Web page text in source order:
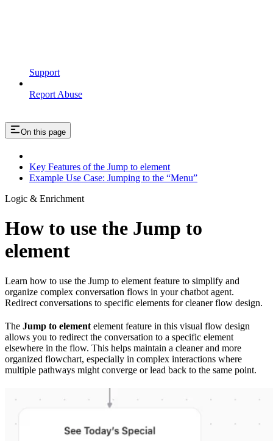
Support
Report Abuse
On this page
Key Features of the Jump to element
Example Use Case: Jumping to the “Menu”
Logic & Enrichment
How to use the Jump to
element
Learn how to use the Jump to element feature to simplify and
organize complex conversation flows in your chatbot agent.
Redirect conversations to specific elements for cleaner flow design.
The Jump to element element feature in this visual flow design
allows you to redirect the conversation to a specific element
elsewhere in the flow. This helps maintain a cleaner and more
organized flowchart, especially in complex interactions where
multiple pathways might converge or lead back to the same point.